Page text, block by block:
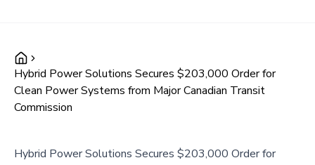
Hybrid Power Solutions Secures $203,000 Order for
Clean Power Systems from Major Canadian Transit
Commission
Hybrid Power Solutions Secures $203,000 Order for